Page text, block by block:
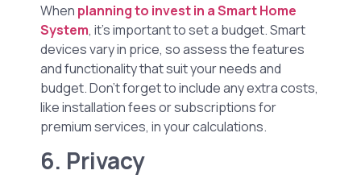
When planning to invest in a Smart Home
System, it’s important to set a budget. Smart
devices vary in price, so assess the features
and functionality that suit your needs and
budget. Don’t forget to include any extra costs,
like installation fees or subscriptions for
premium services, in your calculations.
6. Privacy